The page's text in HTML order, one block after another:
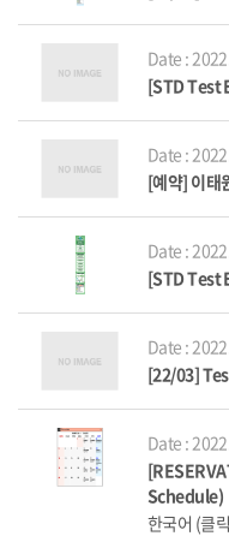
Date :
[STD Test
Date :
[예약] 이태
Date :
[STD Test
Date :
[22/03]
Date :
Schedule)
한국어 (클